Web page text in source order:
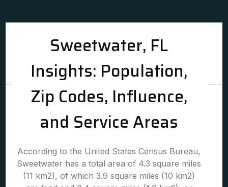
Sweetwater, FL
Insights: Population,
Zip Codes, Influence,
and Service Areas
According to the United States Census Bureau,
Sweetwater has a total area of 4.3 square miles
(11 km2), of which 3.9 square miles (10 km2)